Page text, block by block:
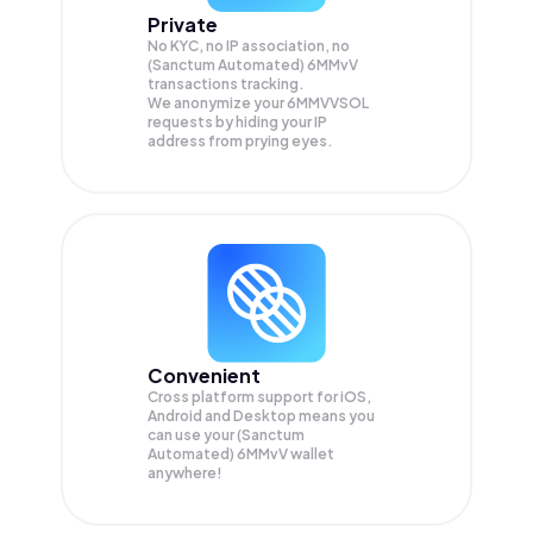
Private
No KYC, no IP association, no
(Sanctum Automated) 6MMvV
transactions tracking.
We anonymize your 6MMVVSOL
requests by hiding your IP
address from prying eyes.
Convenient
Cross platform support for iOS,
Android and Desktop means you
can use your (Sanctum
Automated) 6MMvV wallet
anywhere!